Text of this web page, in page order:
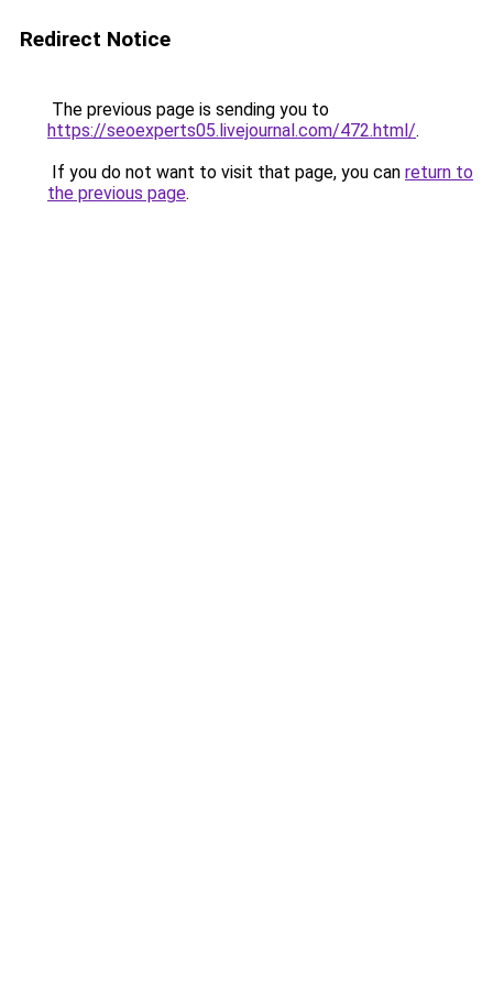
Redirect Notice
The previous page is sending you to
https://seoexperts05.livejournal.com/472.html/.
If you do not want to visit that page, you can return to
the previous page.